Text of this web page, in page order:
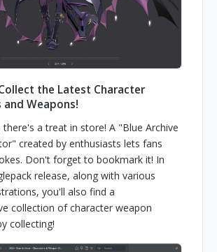
the Latest Character
Weapons!
there's a treat in store! A "Blue Archive
created by enthusiasts lets fans
Don't forget to bookmark it! In
release, along with various
you'll also find a
collection of character weapon
collecting!